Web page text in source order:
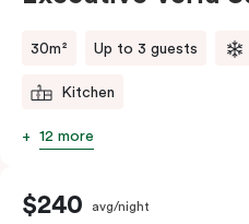
30m² Up to 3 guests
Kitchen
12 more
$240 avg/night